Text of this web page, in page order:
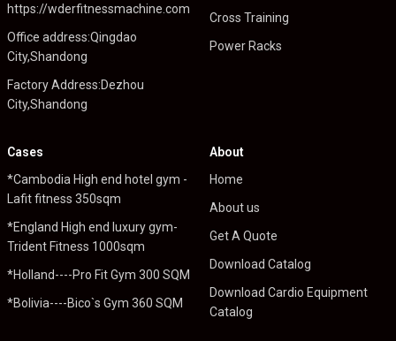
https://wderfitnessmachine.com
Office address:Qingdao
City,Shandong
Factory Address:Dezhou
City,Shandong
Cross Training
Power Racks
Cases
*Cambodia High end hotel gym -
Lafit fitness 350sqm
*England High end luxury gym-
Trident Fitness 1000sqm
*Holland----Pro Fit Gym 300 SQM
*Bolivia----Bico`s Gym 360 SQM
About
Home
About us
Get A Quote
Download Catalog
Download Cardio Equipment
Catalog